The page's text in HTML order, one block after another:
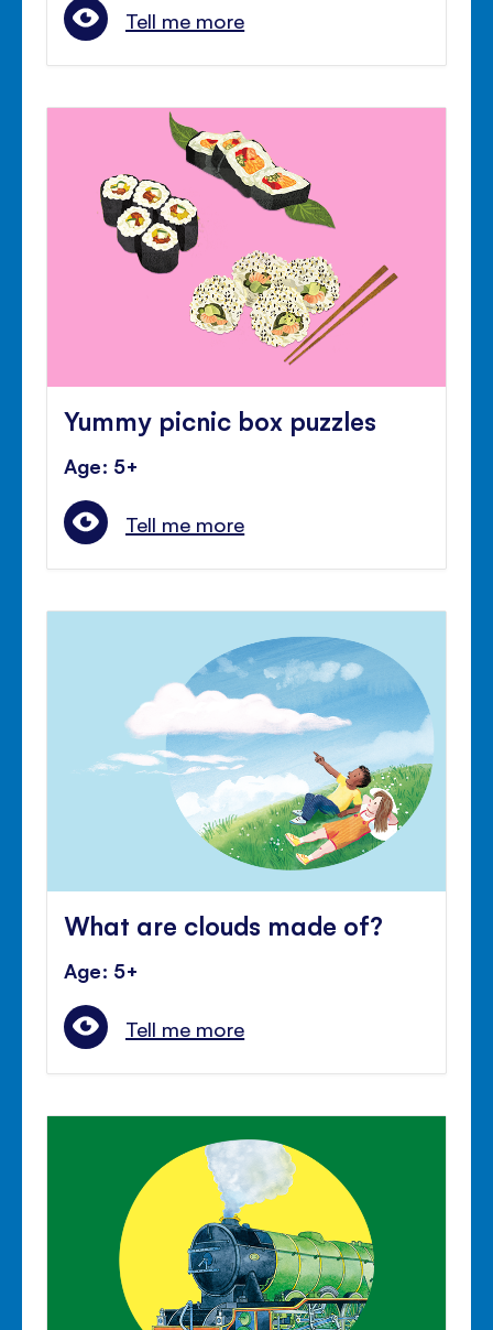
Tell me more
Yummy picnic box puzzles
Age: 5+
Tell me more
What are clouds made of?
Age: 5+
Tell me more